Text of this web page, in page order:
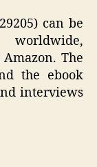
can be
worldwide,
The
the ebook
interviews